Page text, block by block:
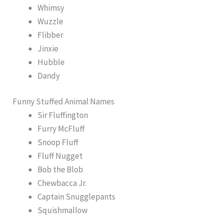
Whimsy
Wuzzle
Flibber
Jinxie
Hubble
Dandy
Funny Stuffed Animal Names
Sir Fluffington
Furry McFluff
Snoop Fluff
Fluff Nugget
Bob the Blob
Chewbacca Jr.
Captain Snugglepants
Squishmallow